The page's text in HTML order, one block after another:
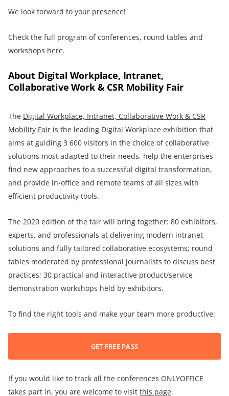
We look forward to your presence!
Check the full program of conferences, round tables and
workshops here.
About Digital Workplace, Intranet,
Collaborative Work & CSR Mobility Fair
The Digital Workplace, Intranet, Collaborative Work & CSR
Mobility Fair is the leading Digital Workplace exhibition that
aims at guiding 3 600 visitors in the choice of collaborative
solutions most adapted to their needs, help the enterprises
find new approaches to a successful digital transformation,
and provide in-office and remote teams of all sizes with
efficient productivity tools.
The 2020 edition of the fair will bring together: 80 exhibitors,
experts, and professionals at delivering modern intranet
solutions and fully tailored collaborative ecosystems; round
tables moderated by professional journalists to discuss best
practices; 30 practical and interactive product/service
demonstration workshops held by exhibitors.
To find the right tools and make your team more productive:
GET FREE PASS
If you would like to track all the conferences ONLYOFFICE
takes part in, you are welcome to visit this page.